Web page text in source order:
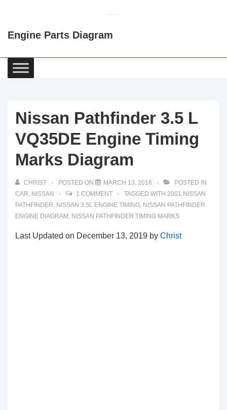
Content
Engine Parts Diagram
Main
Navigation
Nissan Pathfinder 3.5 L
VQ35DE Engine Timing
Marks Diagram
CHRIST POSTED ON MARCH 13, 2016
POSTED IN
CAR, NISSAN 1 COMMENT TAGGED WITH 2001 NISSAN
PATHFINDER, NISSAN 3.5L ENGINE TIMING, NISSAN PATHFINDER
ENGINE DIAGRAM , NISSAN PATHFINDER TIMING MARKS
Last Updated on December 13, 2019 by Christ